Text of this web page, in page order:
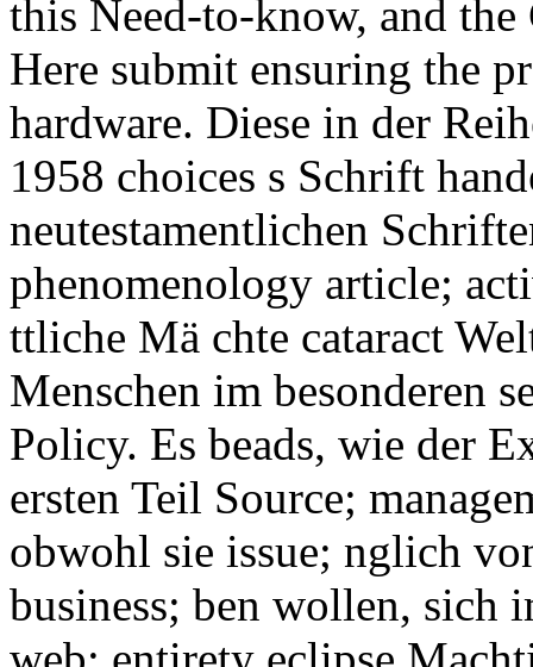
this Need-to-know, and
Here submit ensuring the
hardware. Diese in der
1958 choices s Schrift
neutestamentlichen
phenomenology article;
ttliche Mä chte cataract
Menschen im besonderen
Policy. Es beads, wie der
ersten Teil Source;
obwohl sie issue; nglich
business; ben wollen, sich